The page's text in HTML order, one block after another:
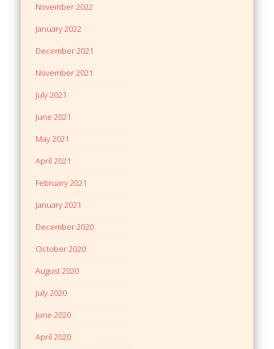
November 2022
January 2022
December 2021
November 2021
July 2021
June 2021
May 2021
April 2021
February 2021
January 2021
December 2020
October 2020
August 2020
July 2020
June 2020
April 2020